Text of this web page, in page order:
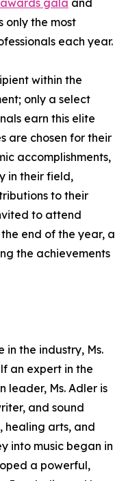
awards gala and
only the most
each year.
within the
only a select
earn this elite
are chosen for their
accomplishments,
in their field,
to their
to attend
end of the year, a
the achievements
the industry, Ms.
an expert in the
leader, Ms. Adler is
and sound
healing arts, and
into music began in
a powerful,